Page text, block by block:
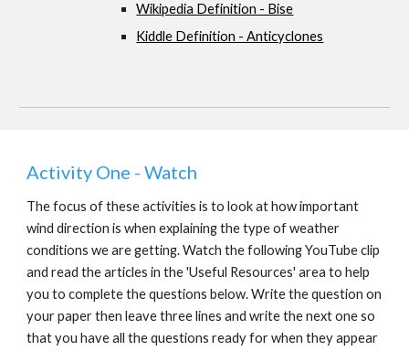
Wikipedia Definition - Bise
Kiddle Definition - Anticyclones
Activity One - Watch
The focus of these activities is to look at how important
wind direction is when explaining the type of weather
conditions we are getting. Watch the following YouTube clip
and read the articles in the 'Useful Resources' area to help
you to complete the questions below. Write the question on
your paper then leave three lines and write the next one so
that you have all the questions ready for when they appear